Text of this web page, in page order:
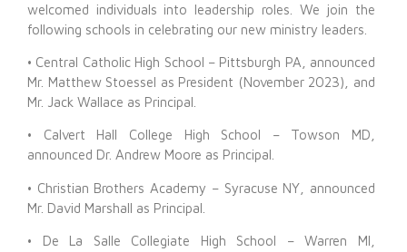
welcomed individuals into leadership roles. We join the
following schools in celebrating our new ministry leaders.
• Central Catholic High School – Pittsburgh PA, announced
Mr. Matthew Stoessel as President (November 2023), and
Mr. Jack Wallace as Principal.
• Calvert Hall College High School – Towson MD,
announced Dr. Andrew Moore as Principal.
• Christian Brothers Academy – Syracuse NY, announced
Mr. David Marshall as Principal.
• De La Salle Collegiate High School – Warren MI,